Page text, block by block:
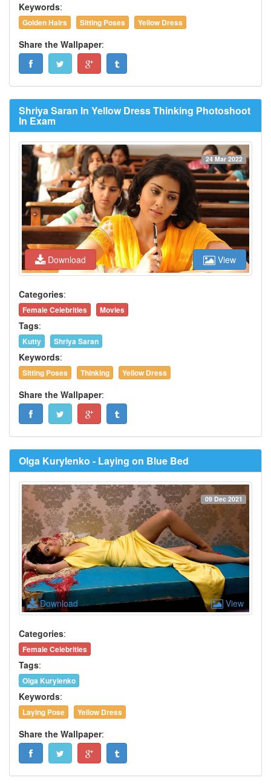
Keywords:
Golden Hairs Sitting Poses Yellow Dress
Share the Wallpaper:
Shriya Saran In Yellow Dress Thinking Photoshoot
In Exam
Download
24 Mar 2022
View
Categories:
Female Celebrities Movies
Tags:
Kutty Shriya Saran
Keywords:
Sitting Poses Thinking Yellow Dress
Share the Wallpaper:
Olga Kurylenko - Laying on Blue Bed
Download
09 Dec 2021
View
Categories:
Female Celebrities
Tags:
Olga Kurylenko
Keywords:
Laying Pose Yellow Dress
Share the Wallpaper: